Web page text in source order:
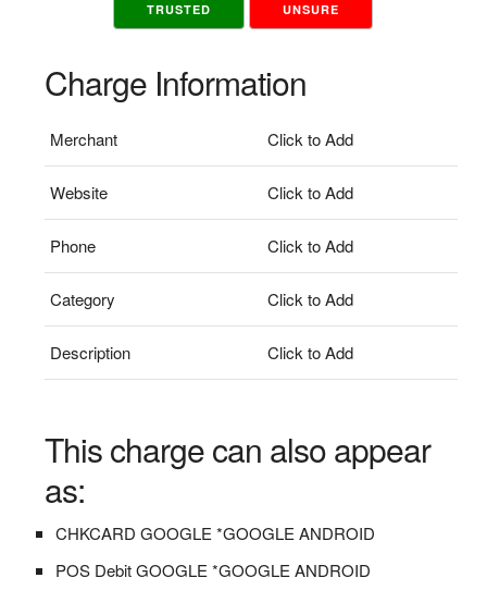
TRUSTED UNSURE
Charge Information
Merchant Click to Add
Website Click to Add
Phone Click to Add
Category Click to Add
Description Click to Add
This charge can also appear
as:
CHKCARD GOOGLE *GOOGLE ANDROID
POS Debit GOOGLE *GOOGLE ANDROID